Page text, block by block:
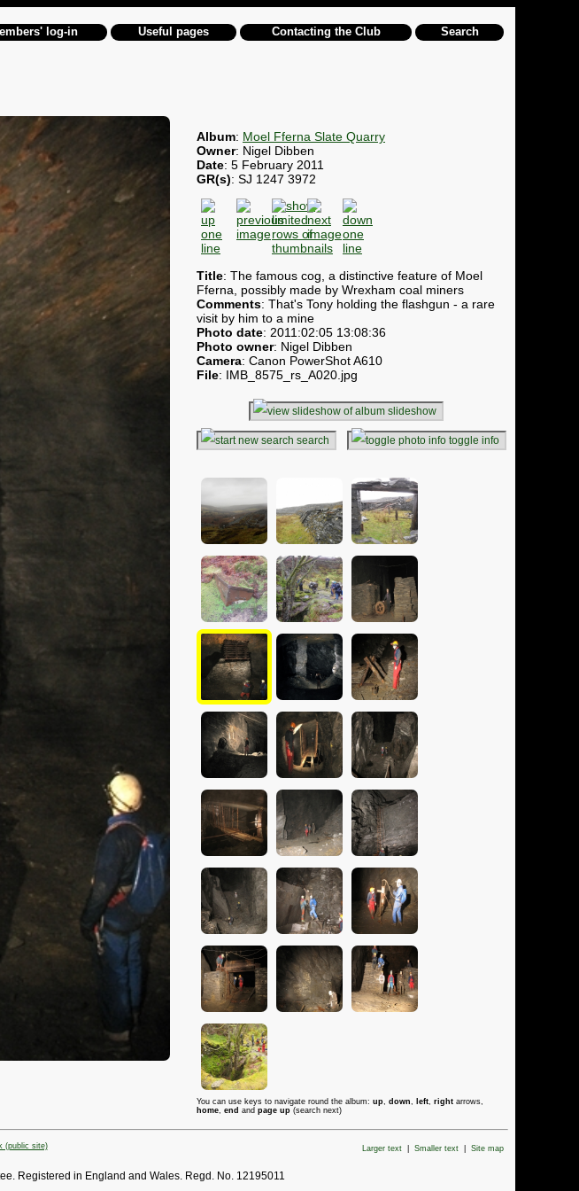
log-in Useful pages Contacting the Club Search
Album: Moel Fferna Slate Quarry
Owner: Nigel Dibben
Date: 5 February 2011
GR(s): SJ 1247 3972
Title: The famous cog, a distinctive feature of Moel
Fferna, possibly made by Wrexham coal miners
Comments: That's Tony holding the flashgun - a rare
visit by him to a mine
Photo date: 2011:02:05 13:08:36
Photo owner: Nigel Dibben
Camera: Canon PowerShot A610
File: IMB_8575_rs_A020.jpg
slideshow
search toggle info
You can use keys to navigate round the album: up, down, left, right arrows,
home, end and page up (search next)
Larger text Smaller text Site map
Registered in England and Wales. Regd. No. 12195011